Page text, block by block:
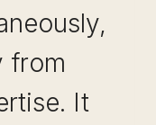
from
It